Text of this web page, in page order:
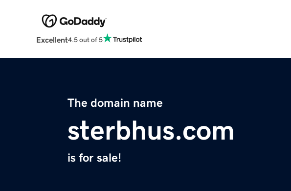
Excellent4.5 out of 5
The domain name
sterbhus.com
is for sale!